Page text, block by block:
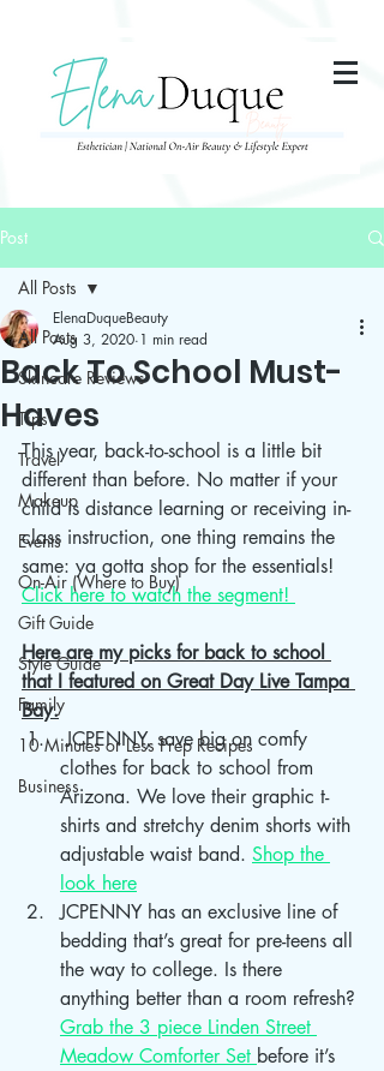
Post
All Posts
Skincare Reviews
Tips
Travel
Makeup
Events
On-Air (Where to Buy)
Gift Guide
Style Guide
Family
10 Minutes or Less Prep Recipes
Business
All Posts
Back To School Must-
Haves
ElenaDuqueBeauty
Aug 3, 2020 1 min read
This year, back-to-school is a little bit
different than before. No matter if your
child is distance learning or receiving in-
class instruction, one thing remains the
same: ya gotta shop for the essentials!
Click here to watch the segment!
Here are my picks for back to school
that I featured on Great Day Live Tampa
Bay.
JCPENNY, save big on comfy
clothes for back to school from
Arizona. We love their graphic t-
shirts and stretchy denim shorts with
adjustable waist band. Shop the
look here
JCPENNY has an exclusive line of
bedding that’s great for pre-teens all
the way to college. Is there
anything better than a room refresh?
Grab the 3 piece Linden Street
Meadow Comforter Set before it’s